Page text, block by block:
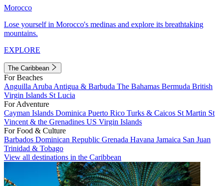
Morocco
Lose yourself in Morocco's medinas and explore its breathtaking
mountains.
EXPLORE
The Caribbean
For Beaches
Anguilla Aruba Antigua & Barbuda The Bahamas Bermuda British
Virgin Islands St Lucia
For Adventure
Cayman Islands Dominica Puerto Rico Turks & Caicos St Martin St
Vincent & the Grenadines US Virgin Islands
For Food & Culture
Barbados Dominican Republic Grenada Havana Jamaica San Juan
Trinidad & Tobago
View all destinations in the Caribbean